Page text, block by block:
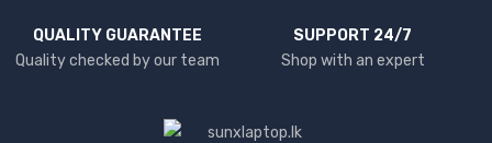
QUALITY GUARANTEE
Quality checked by our team
SUPPORT 24/7
Shop with an expert